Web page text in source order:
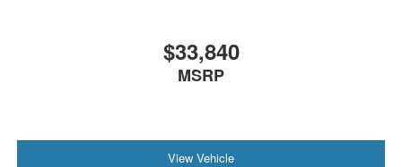
$33,840
MSRP
View Vehicle